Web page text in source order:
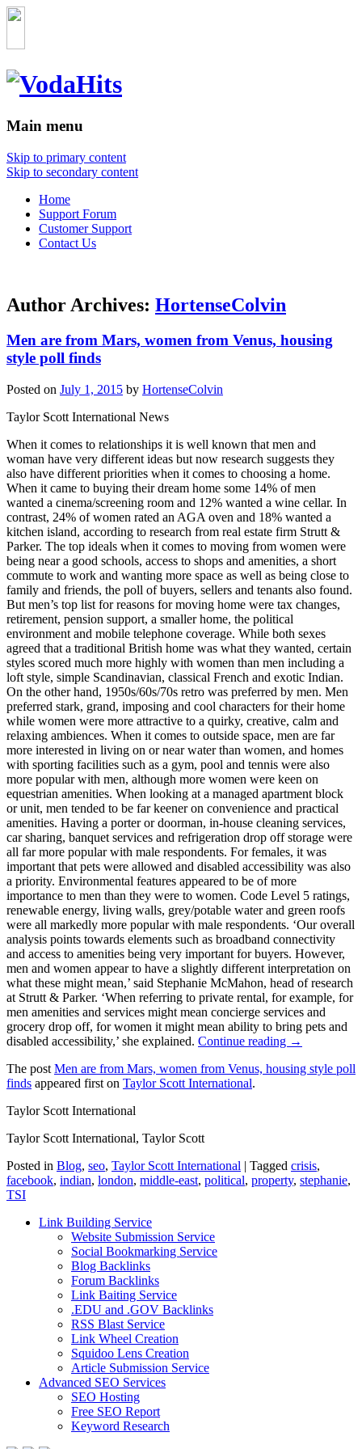
Main menu
Skip to primary content
Skip to secondary content
Home
Support Forum
Customer Support
Contact Us
Author Archives: HortenseColvin
Men are from Mars, women from Venus, housing
style poll finds
Posted on July 1, 2015 by HortenseColvin
Taylor Scott International News
When it comes to relationships it is well known that men and
woman have very different ideas but now research suggests they
also have different priorities when it comes to choosing a home.
When it came to buying their dream home some 14% of men
wanted a cinema/screening room and 12% wanted a wine cellar. In
contrast, 24% of women rated an AGA oven and 18% wanted a
kitchen island, according to research from real estate firm Strutt &
Parker. The top ideals when it comes to moving from women were
being near a good schools, access to shops and amenities, a short
commute to work and wanting more space as well as being close to
family and friends, the poll of buyers, sellers and tenants also found.
But men’s top list for reasons for moving home were tax changes,
retirement, pension support, a smaller home, the political
environment and mobile telephone coverage. While both sexes
agreed that a traditional British home was what they wanted, certain
styles scored much more highly with women than men including a
loft style, simple Scandinavian, classical French and exotic Indian.
On the other hand, 1950s/60s/70s retro was preferred by men. Men
preferred stark, grand, imposing and cool characters for their home
while women were more attractive to a quirky, creative, calm and
relaxing ambiences. When it comes to outside space, men are far
more interested in living on or near water than women, and homes
with sporting facilities such as a gym, pool and tennis were also
more popular with men, although more women were keen on
equestrian amenities. When looking at a managed apartment block
or unit, men tended to be far keener on convenience and practical
amenities. Having a porter or doorman, in-house cleaning services,
car sharing, banquet services and refrigeration drop off storage were
all far more popular with male respondents. For females, it was
important that pets were allowed and disabled accessibility was also
a priority. Environmental features appeared to be of more
importance to men than they were to women. Code Level 5 ratings,
renewable energy, living walls, grey/potable water and green roofs
were all markedly more popular with male respondents. ‘Our overall
analysis points towards elements such as broadband connectivity
and access to amenities being very important for buyers. However,
men and women appear to have a slightly different interpretation on
what these might mean,’ said Stephanie McMahon, head of research
at Strutt & Parker. ‘When referring to private rental, for example, for
men amenities and services might mean concierge services and
grocery drop off, for women it might mean ability to bring pets and
disabled accessibility,’ she explained. Continue reading →
The post Men are from Mars, women from Venus, housing style poll
finds appeared first on Taylor Scott International.
Taylor Scott International
Taylor Scott International, Taylor Scott
Posted in Blog, seo, Taylor Scott International | Tagged crisis,
facebook, indian, london, middle-east, political, property, stephanie,
TSI
Link Building Service
Website Submission Service
Social Bookmarking Service
Blog Backlinks
Forum Backlinks
Link Baiting Service
.EDU and .GOV Backlinks
RSS Blast Service
Link Wheel Creation
Squidoo Lens Creation
Article Submission Service
Advanced SEO Services
SEO Hosting
Free SEO Report
Keyword Research